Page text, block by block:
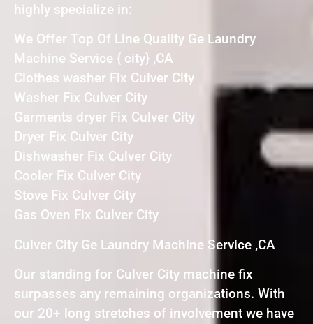
highly specialize in:
We Offer Top Of Line Quality Ge Laundry
Machine Service { city} ,CA
Clothes washer Fix Culver City
Washer Fix Culver City
Garments dryer Fix Culver City
Dryer Fix Culver City
Dishwasher Fix Culver City
Cooler Fix Culver City
Stove Fix Culver City
Gas Oven Fix Culver City
Culver City Ge Laundry Machine Service ,CA
Our standing for Culver City machine fix
surpasses any remaining organizations. With
our 20+ long stretches of involvement we have